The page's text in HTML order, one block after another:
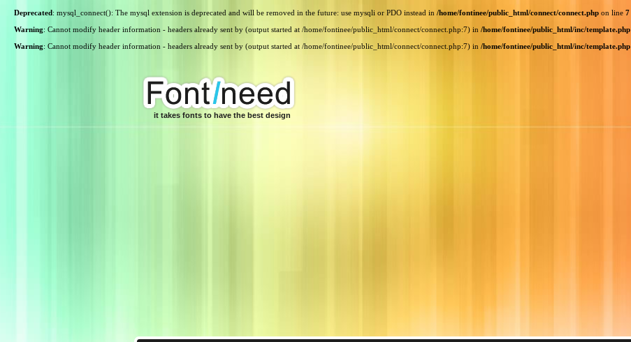
Deprecated: mysql_connect(): The mysql extension is deprecated and will be removed in the future: use mysqli or PDO instead in /home/fontinee/public_html/connect/connect.php on line 7
Warning: Cannot modify header information - headers already sent by (output started at /home/fontinee/public_html/connect/connect.php:7) in /home/fontinee/public_html/inc/template.php
Warning: Cannot modify header information - headers already sent by (output started at /home/fontinee/public_html/connect/connect.php:7) in /home/fontinee/public_html/inc/template.php
it takes fonts to have the best design